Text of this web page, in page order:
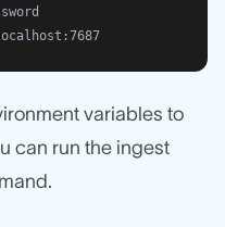
variables to
can run the ingest